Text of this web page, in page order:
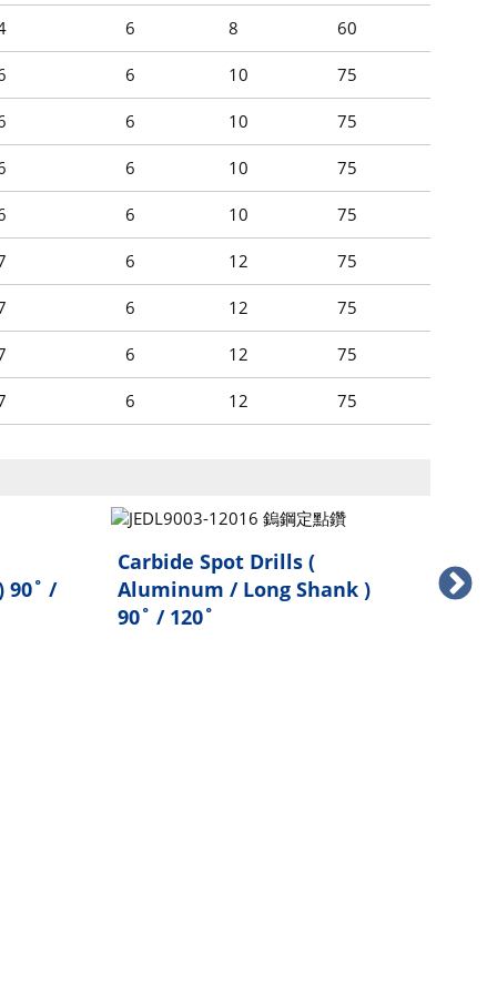
6 8 60
6 10 75
6 10 75
6 10 75
6 10 75
6 12 75
6 12 75
6 12 75
6 12 75
90˚ /
Carbide Spot Drills (
Aluminum / Long Shank )
90˚ / 120˚